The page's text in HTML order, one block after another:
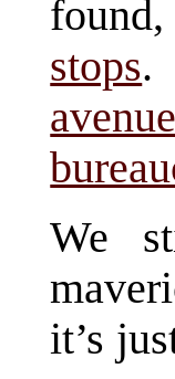
stops.
We
it’s